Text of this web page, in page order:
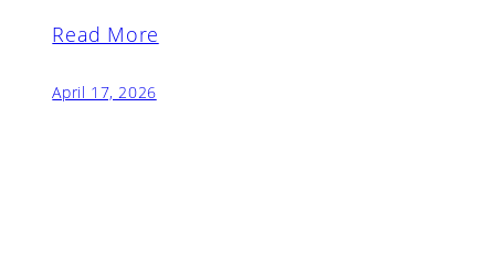
Read More
April 17, 2026